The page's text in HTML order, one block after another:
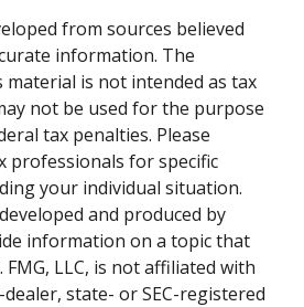
from sources believed
information. The
is not intended as tax
not be used for the purpose
tax penalties. Please
professionals for specific
your individual situation.
and produced by
information on a topic that
LLC, is not affiliated with
state- or SEC-registered